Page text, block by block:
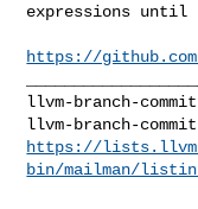
expressions
https://
llvm-branch-
https://
bin/mailman/